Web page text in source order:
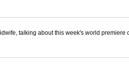
talking about this week's world premiere